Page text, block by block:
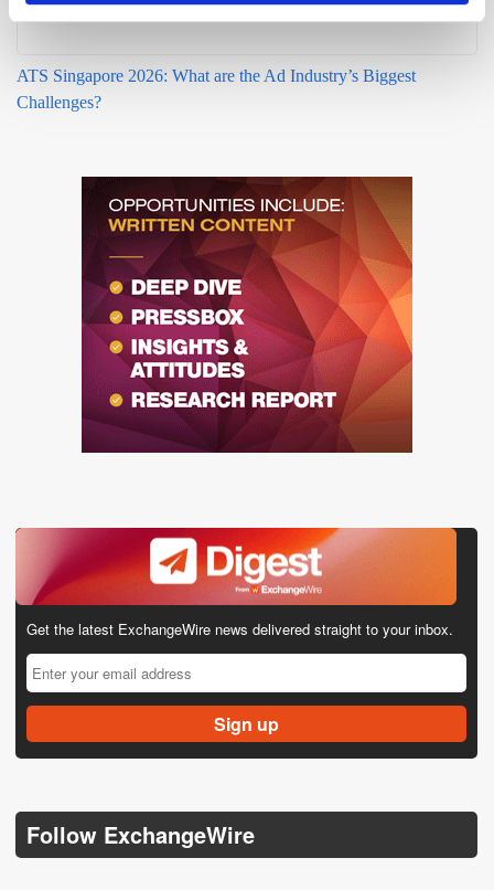
ATS Singapore 2026: What are the Ad Industry’s Biggest
Challenges?
Get the latest ExchangeWire news delivered straight to your inbox.
Follow ExchangeWire